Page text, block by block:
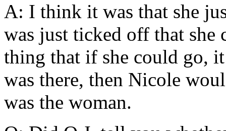
A: I think it was that she
was just ticked off that
thing that if she could go,
was there, then Nicole
was the woman.